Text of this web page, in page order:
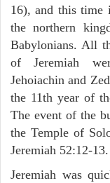
16), and this time
the northern
Babylonians. All
of Jeremiah
Jehoiachin and
the 11th year of
The event of the
the Temple of
Jeremiah 52:12-13.
Jeremiah was